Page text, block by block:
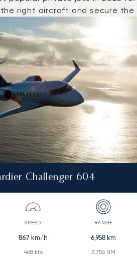
right aircraft and secure
Challenger 604
867 km/h
468kts
6,958 km
3,756 NM